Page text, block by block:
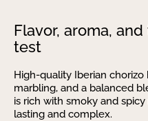
Flavor, aroma,
test
High-quality Iberian chorizo
marbling, and a balanced
is rich with smoky and
lasting and complex.